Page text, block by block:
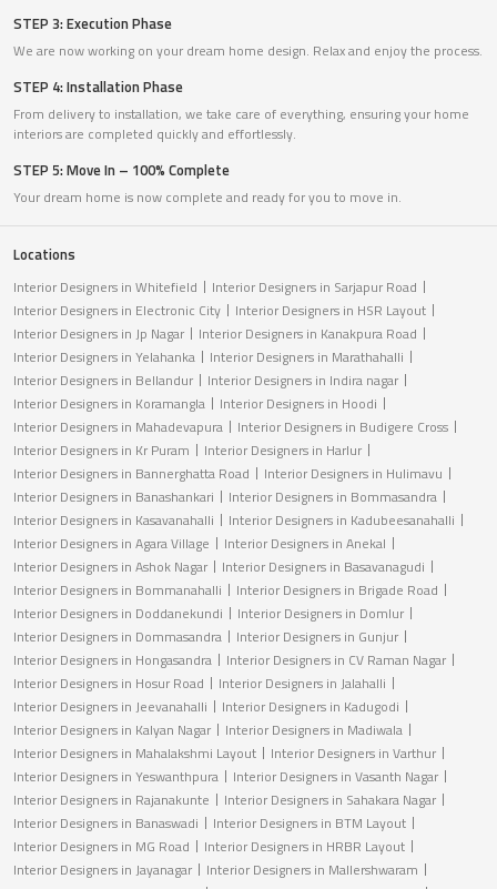
STEP 3: Execution Phase
We are now working on your dream home design. Relax and enjoy the process.
STEP 4: Installation Phase
From delivery to installation, we take care of everything, ensuring your home
interiors are completed quickly and effortlessly.
STEP 5: Move In – 100% Complete
Your dream home is now complete and ready for you to move in.
Locations
Interior Designers in Whitefield
Interior Designers in Sarjapur Road
Interior Designers in Electronic City
Interior Designers in HSR Layout
Interior Designers in Jp Nagar
Interior Designers in Kanakpura Road
Interior Designers in Yelahanka
Interior Designers in Marathahalli
Interior Designers in Bellandur
Interior Designers in Indira nagar
Interior Designers in Koramangla
Interior Designers in Hoodi
Interior Designers in Mahadevapura
Interior Designers in Budigere Cross
Interior Designers in Kr Puram
Interior Designers in Harlur
Interior Designers in Bannerghatta Road
Interior Designers in Hulimavu
Interior Designers in Banashankari
Interior Designers in Bommasandra
Interior Designers in Kasavanahalli
Interior Designers in Kadubeesanahalli
Interior Designers in Agara Village
Interior Designers in Anekal
Interior Designers in Ashok Nagar
Interior Designers in Basavanagudi
Interior Designers in Bommanahalli
Interior Designers in Brigade Road
Interior Designers in Doddanekundi
Interior Designers in Domlur
Interior Designers in Dommasandra
Interior Designers in Gunjur
Interior Designers in Hongasandra
Interior Designers in CV Raman Nagar
Interior Designers in Hosur Road
Interior Designers in Jalahalli
Interior Designers in Jeevanahalli
Interior Designers in Kadugodi
Interior Designers in Kalyan Nagar
Interior Designers in Madiwala
Interior Designers in Mahalakshmi Layout
Interior Designers in Varthur
Interior Designers in Yeswanthpura
Interior Designers in Vasanth Nagar
Interior Designers in Rajanakunte
Interior Designers in Sahakara Nagar
Interior Designers in Banaswadi
Interior Designers in BTM Layout
Interior Designers in MG Road
Interior Designers in HRBR Layout
Interior Designers in Jayanagar
Interior Designers in Mallershwaram